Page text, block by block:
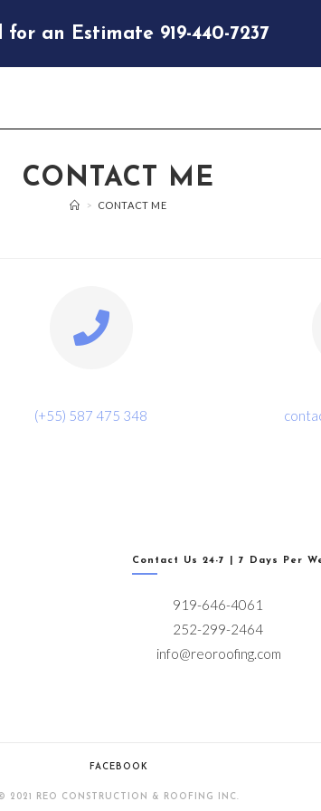
for an Estimate 919-440-7237
CONTACT ME
> CONTACT ME
(+55) 587 475 348
Contact Us 24-7 | 7 Days Per
919-646-4061
252-299-2464
info@reoroofing.com
FACEBOOK
2021 REO CONSTRUCTION & ROOFING INC.